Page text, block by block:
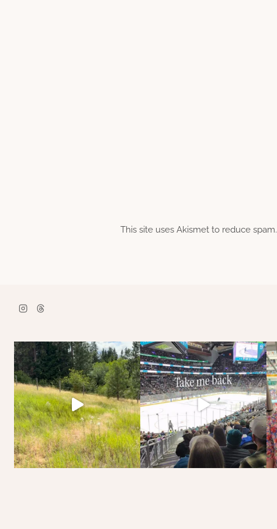
This site uses Akismet to reduce spam.